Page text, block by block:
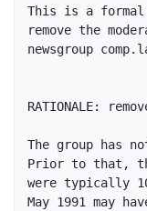
This is a formal
remove the
newsgroup
RATIONALE:
The group has
Prior to that,
were typically
May 1991 may